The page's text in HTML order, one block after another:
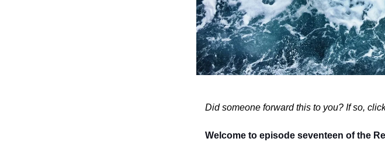
Did someone forward this to you? If so,
Welcome to episode seventeen of the